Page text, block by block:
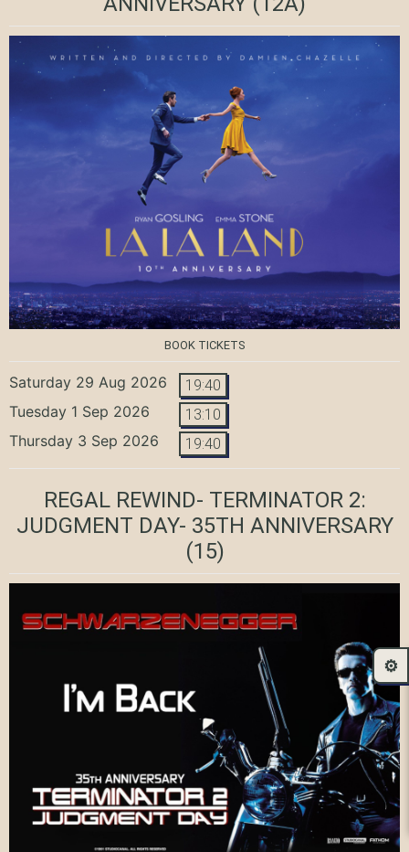
BOOK TICKETS
Saturday 29 Aug 2026 19:40
Tuesday 1 Sep 2026 13:10
Thursday 3 Sep 2026 19:40
REGAL REWIND- TERMINATOR 2:
JUDGMENT DAY- 35TH ANNIVERSARY
(15)
⚙️